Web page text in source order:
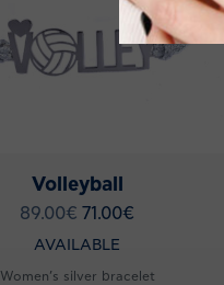
Volleyball
89.00€ 71.00€
AVAILABLE
Women’s silver bracelet